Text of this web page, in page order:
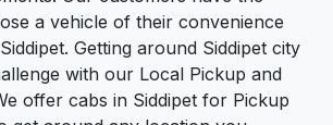
a vehicle of their convenience
Getting around Siddipet city
with our Local Pickup and
offer cabs in Siddipet for Pickup